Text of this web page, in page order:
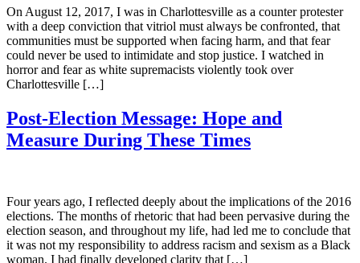
On August 12, 2017, I was in Charlottesville as a counter protester
with a deep conviction that vitriol must always be confronted, that
communities must be supported when facing harm, and that fear
could never be used to intimidate and stop justice. I watched in
horror and fear as white supremacists violently took over
Charlottesville […]
Post-Election Message: Hope and
Measure During These Times
Four years ago, I reflected deeply about the implications of the 2016
elections. The months of rhetoric that had been pervasive during the
election season, and throughout my life, had led me to conclude that
it was not my responsibility to address racism and sexism as a Black
woman. I had finally developed clarity that […]